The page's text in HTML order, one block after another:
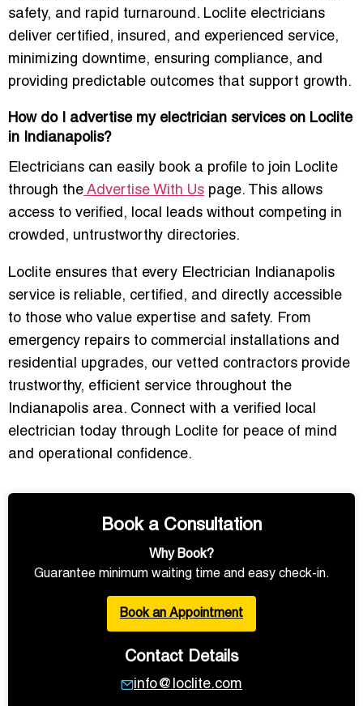
safety, and rapid turnaround. Loclite electricians
deliver certified, insured, and experienced service,
minimizing downtime, ensuring compliance, and
providing predictable outcomes that support growth.
How do I advertise my electrician services on Loclite
in Indianapolis?
Electricians can easily book a profile to join Loclite
through the Advertise With Us page. This allows
access to verified, local leads without competing in
crowded, untrustworthy directories.
Loclite ensures that every Electrician Indianapolis
service is reliable, certified, and directly accessible
to those who value expertise and safety. From
emergency repairs to commercial installations and
residential upgrades, our vetted contractors provide
trustworthy, efficient service throughout the
Indianapolis area. Connect with a verified local
electrician today through Loclite for peace of mind
and operational confidence.
Book a Consultation
Why Book?
Guarantee minimum waiting time and easy check-in.
Book an Appointment
Contact Details
info@loclite.com